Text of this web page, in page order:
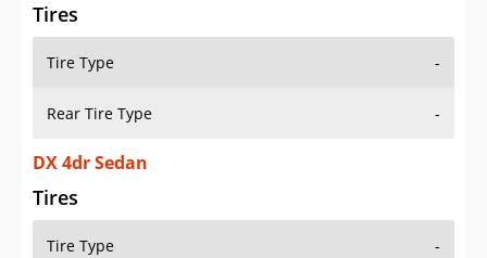
Tires
Tire Type -
Rear Tire Type -
DX 4dr Sedan
Tires
Tire Type -